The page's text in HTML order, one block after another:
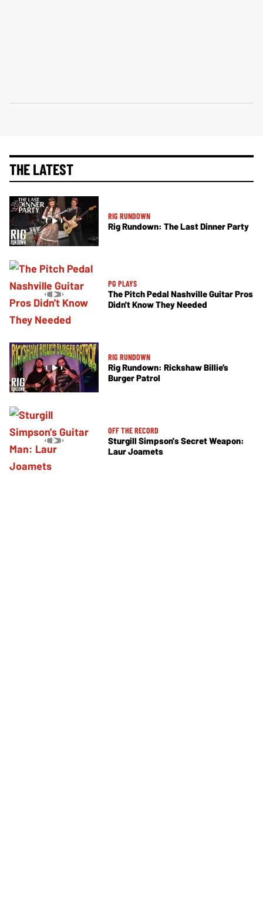
THE LATEST
RIG RUNDOWN
Rig Rundown: The Last Dinner Party
PG PLAYS
The Pitch Pedal Nashville Guitar Pros
Didn't Know They Needed
RIG RUNDOWN
Rig Rundown: Rickshaw Billie’s
Burger Patrol
OFF THE RECORD
Sturgill Simpson's Secret Weapon:
Laur Joamets